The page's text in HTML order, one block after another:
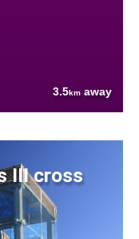
3.5km away
III cross